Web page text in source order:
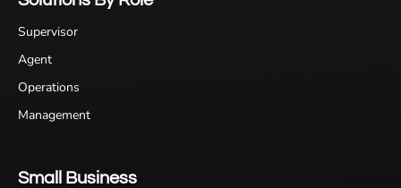
Supervisor
Agent
Operations
Management
Small Business